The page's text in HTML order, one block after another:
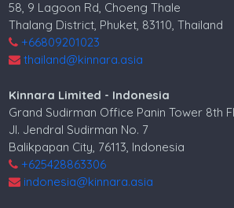
58, 9 Lagoon Rd, Choeng Thale
Thalang District, Phuket, 83110, Thailand
+66809201023
thailand@kinnara.asia
Kinnara Limited - Indonesia
Grand Sudirman Office Panin Tower 8th
Jl. Jendral Sudirman No. 7
Balikpapan City, 76113, Indonesia
+625428863306
indonesia@kinnara.asia